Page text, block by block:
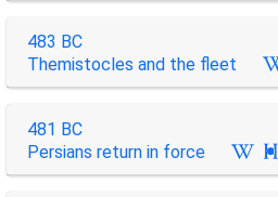
483 BC
Themistocles and the fleet
481 BC
Persians return in force
